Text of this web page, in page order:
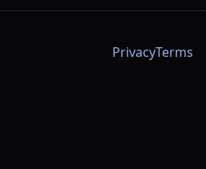
PrivacyTerms